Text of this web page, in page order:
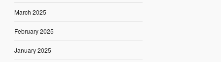
March 2025
February 2025
January 2025